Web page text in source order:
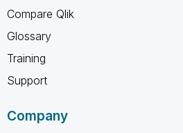
Compare Qlik
Glossary
Training
Support
Company